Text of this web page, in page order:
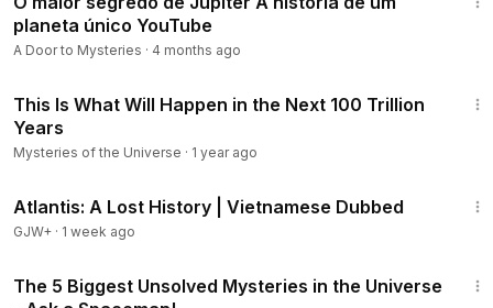
planeta único YouTube
A Door to Mysteries · 4 months ago
This Is What Will Happen in the Next 100 Trillion
Years
Mysteries of the Universe · 1 year ago
Atlantis: A Lost History | Vietnamese Dubbed
GJW+ · 1 week ago
The 5 Biggest Unsolved Mysteries in the Universe